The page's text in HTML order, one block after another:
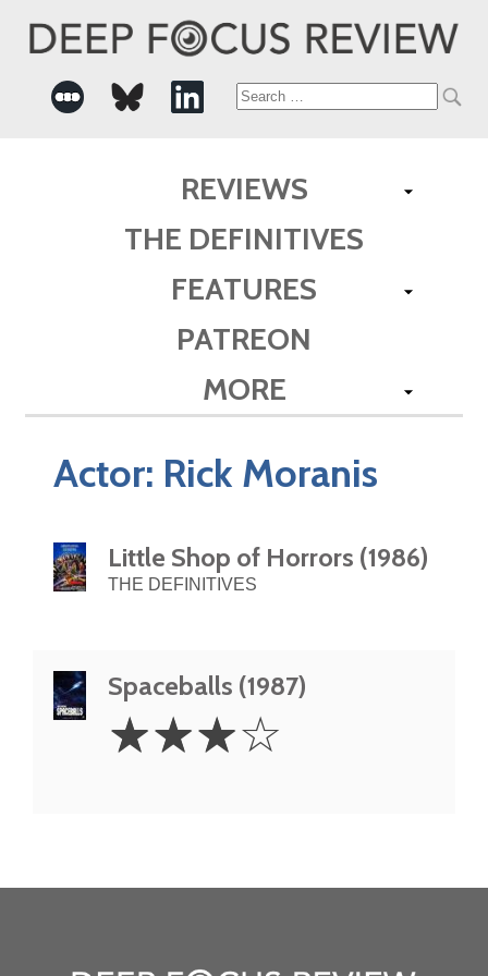
Search
REVIEWS
THE DEFINITIVES
FEATURES
PATREON
MORE
Actor: Rick Moranis
Little Shop of Horrors (1986)
THE DEFINITIVES
Spaceballs (1987)
Stars
☆☆☆☆